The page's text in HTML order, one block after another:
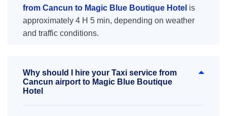
from Cancun to Magic Blue Boutique Hotel is
approximately 4 H 5 min, depending on weather
and traffic conditions.
Why should I hire your Taxi service from
Cancun airport to Magic Blue Boutique
Hotel